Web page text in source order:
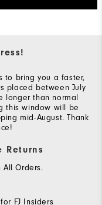
to bring you a faster,
placed between July
longer than normal
this window will be
mid-August. Thank
Returns
All Orders.
FJ Insiders